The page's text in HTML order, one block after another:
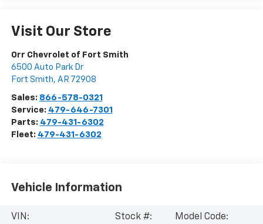
Visit Our Store
Orr Chevrolet of Fort Smith
6500 Auto Park Dr
Fort Smith, AR 72908
Sales: 866-578-0321
Service: 479-646-7301
Parts: 479-431-6302
Fleet: 479-431-6302
Vehicle Information
VIN:
Stock #:
Model Code: